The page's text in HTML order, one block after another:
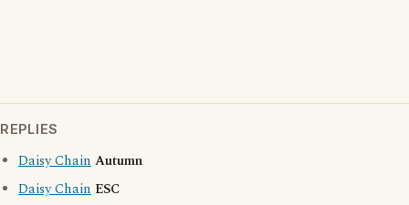
REPLIES
Daisy ChainAutumn
Daisy Chain ESC